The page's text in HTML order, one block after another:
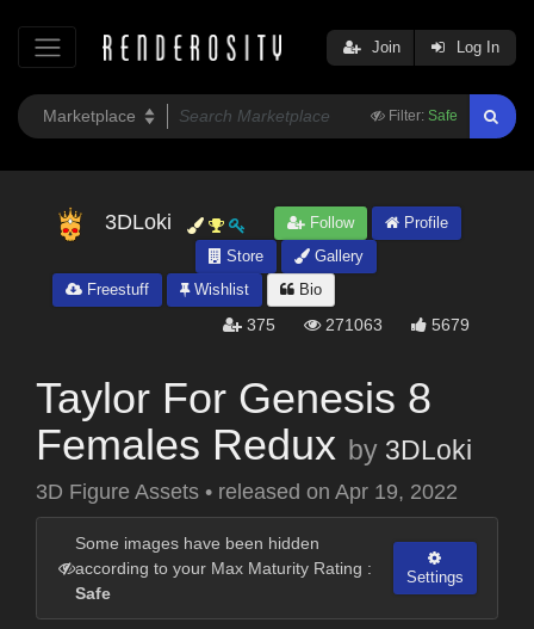
Filter: Safe
Join Log In
3DLoki Follow
Profile
Store
Gallery
Freestuff
Wishlist Bio
375 271063 5679
Taylor For Genesis 8
Females Redux by 3DLoki
3D Figure Assets • released on Apr 19, 2022
Some images have been hidden
according to your Max Maturity Rating :
Safe
Settings